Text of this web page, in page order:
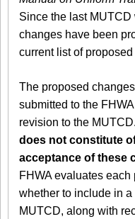
Since the last MUTCD
changes have been
current list of
The proposed
submitted to the
revision to the
does not constitute
acceptance of these
FHWA evaluates
whether to include in
MUTCD, along with